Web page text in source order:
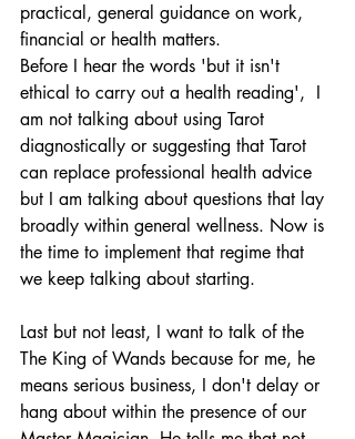
practical, general guidance on work,
financial or health matters.
Before I hear the words 'but it isn't
ethical to carry out a health reading',  I
am not talking about using Tarot
diagnostically or suggesting that Tarot
can replace professional health advice
but I am talking about questions that lay
broadly within general wellness. Now is
the time to implement that regime that
we keep talking about starting.
Last but not least, I want to talk of the
The King of Wands because for me, he
means serious business, I don't delay or
hang about within the presence of our